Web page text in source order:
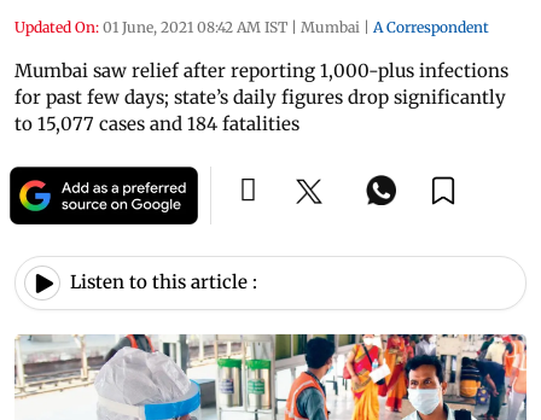
Updated On: 01 June, 2021 08:42 AM IST | Mumbai | A Correspondent
Mumbai saw relief after reporting 1,000-plus infections
for past few days; state’s daily figures drop significantly
to 15,077 cases and 184 fatalities
Listen to this article :